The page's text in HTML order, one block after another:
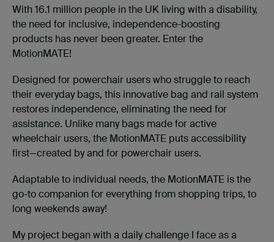
With 16.1 million people in the UK living with a disability,
the need for inclusive, independence-boosting
products has never been greater. Enter the
MotionMATE!
Designed for powerchair users who struggle to reach
their everyday bags, this innovative bag and rail system
restores independence, eliminating the need for
assistance. Unlike many bags made for active
wheelchair users, the MotionMATE puts accessibility
first—created by and for powerchair users.
Adaptable to individual needs, the MotionMATE is the
go-to companion for everything from shopping trips, to
long weekends away!
My project began with a daily challenge I face as a